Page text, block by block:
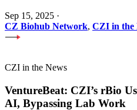
Sep 15, 2025 ·
CZ Biohub Network, CZI in the
CZI in the News
VentureBeat: CZI’s rBio
AI, Bypassing Lab Work